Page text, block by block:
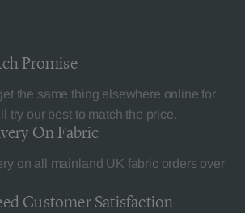
Promise
the same thing elsewhere online for
try our best to match the price.
On Fabric
on all mainland UK fabric orders over
Customer Satisfaction